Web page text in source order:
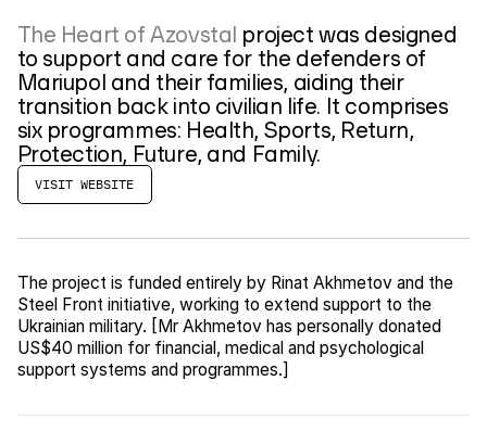
The Heart of Azovstal project was designed
to support and care for the defenders of
Mariupol and their families, aiding their
transition back into civilian life. It comprises
six programmes: Health, Sports, Return,
Protection, Future, and Family.
VISIT WEBSITE
The project is funded entirely by Rinat Akhmetov and the
Steel Front initiative, working to extend support to the
Ukrainian military. [Mr Akhmetov has personally donated
US$40 million for financial, medical and psychological
support systems and programmes.]